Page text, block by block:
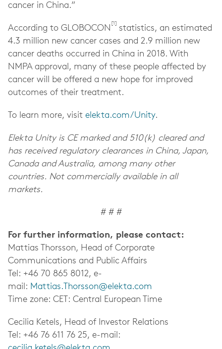
cancer in China.”
According to GLOBOCON
[1]
statistics, an estimated
4.3 million new cancer cases and 2.9 million new
cancer deaths occurred in China in 2018. With
NMPA approval, many of these people affected by
cancer will be offered a new hope for improved
outcomes of their treatment.
To learn more, visit elekta.com/Unity.
Elekta Unity is CE marked and 510(k) cleared and
has received regulatory clearances in China, Japan,
Canada and Australia, among many other
countries. Not commercially available in all
markets.
# # #
For further information, please contact:
Mattias Thorsson, Head of Corporate
Communications and Public Affairs
Tel: +46 70 865 8012, e-
mail: Mattias.Thorsson@elekta.com
Time zone: CET: Central European Time
Cecilia Ketels, Head of Investor Relations
Tel: +46 76 611 76 25, e-mail: